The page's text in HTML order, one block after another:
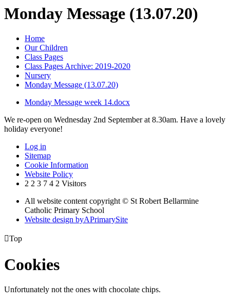
Monday Message (13.07.20)
Home
Our Children
Class Pages
Class Pages Archive: 2019-2020
Nursery
Monday Message (13.07.20)
Monday Message week 14.docx
We re-open on Wednesday 2nd September at 8.30am. Have a lovely
holiday everyone!
Log in
Sitemap
Cookie Information
Website Policy
2 2 3 7 4 2 Visitors
All website content copyright © St Robert Bellarmine
Catholic Primary School
Website design byAPrimarySite
Top
Cookies
Unfortunately not the ones with chocolate chips.